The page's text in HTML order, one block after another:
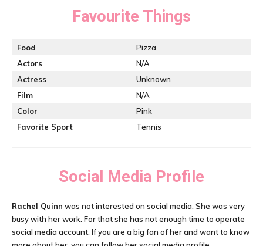
Favourite Things
Food
Pizza
Actors
N/A
Actress
Unknown
Film
N/A
Color
Pink
Favorite Sport
Tennis
Social Media Profile
Rachel Quinn was not interested on social media. She was very
busy with her work. For that she has not enough time to operate
social media account. If you are a big fan of her and want to know